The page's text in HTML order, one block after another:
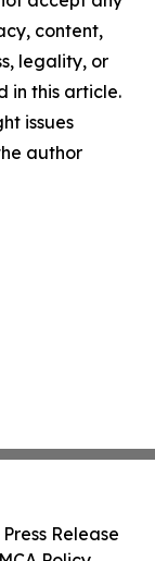
content,
legality, or
in this article.
issues
author
Release